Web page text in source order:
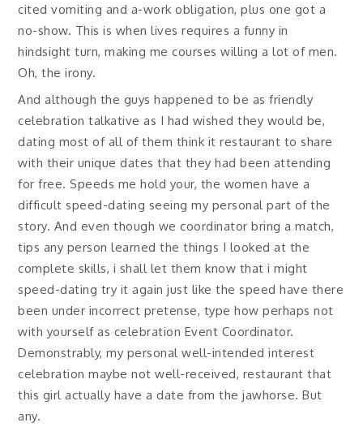
cited vomiting and a-work obligation, plus one got a
no-show. This is when lives requires a funny in
hindsight turn, making me courses willing a lot of men.
Oh, the irony.
And although the guys happened to be as friendly
celebration talkative as I had wished they would be,
dating most of all of them think it restaurant to share
with their unique dates that they had been attending
for free. Speeds me hold your, the women have a
difficult speed-dating seeing my personal part of the
story. And even though we coordinator bring a match,
tips any person learned the things I looked at the
complete skills, i shall let them know that i might
speed-dating try it again just like the speed have there
been under incorrect pretense, type how perhaps not
with yourself as celebration Event Coordinator.
Demonstrably, my personal well-intended interest
celebration maybe not well-received, restaurant that
this girl actually have a date from the jawhorse. But
any.